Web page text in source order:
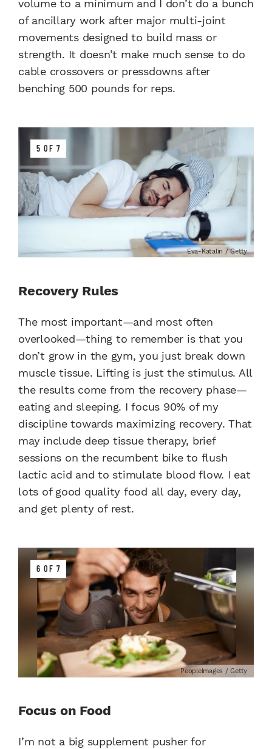
volume to a minimum and I don’t do a bunch
of ancillary work after major multi-joint
movements designed to build mass or
strength. It doesn’t make much sense to do
cable crossovers or pressdowns after
benching 500 pounds for reps.
5 OF 7
Eva-Katalin / Getty
Recovery Rules
The most important—and most often
overlooked—thing to remember is that you
don’t grow in the gym, you just break down
muscle tissue. Lifting is just the stimulus. All
the results come from the recovery phase—
eating and sleeping. I focus 90% of my
discipline towards maximizing recovery. That
may include deep tissue therapy, brief
sessions on the recumbent bike to flush
lactic acid and to stimulate blood flow. I eat
lots of good quality food all day, every day,
and get plenty of rest.
6 OF 7
PeopleImages / Getty
Focus on Food
I’m not a big supplement pusher for